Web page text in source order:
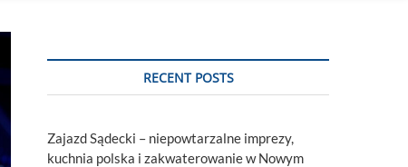
t
RECENT POSTS
Zajazd Sądecki – niepowtarzalne imprezy,
kuchnia polska i zakwaterowanie w Nowym